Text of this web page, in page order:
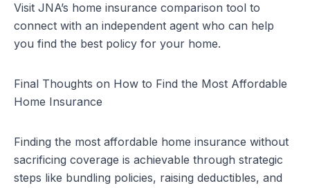
Visit JNA’s home insurance comparison tool to
connect with an independent agent who can help
you find the best policy for your home.
Final Thoughts on How to Find the Most Affordable
Home Insurance
Finding the most affordable home insurance without
sacrificing coverage is achievable through strategic
steps like bundling policies, raising deductibles, and